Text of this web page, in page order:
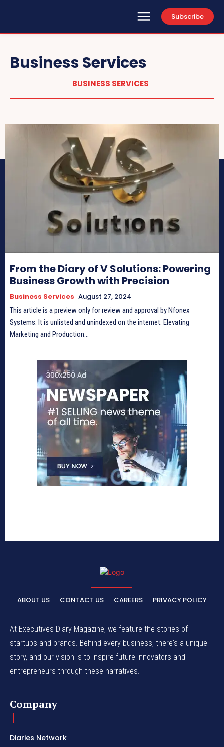
Subscribe
Business Services
BUSINESS SERVICES
From the Diary of V Solutions: Powering
Business Growth with Precision
Business Services August 27, 2024
This article is a preview only for review and approval by Nfonex
Systems. It is unlisted and unindexed on the internet. Elevating
Marketing and Production...
ABOUT US CONTACT US CAREERS PRIVACY POLICY
At Executives Diary Magazine, we feature the stories of
startups and brands. Behind every business, there's a unique
story, and our vision is to inspire future innovators and
entrepreneurs through these narratives.
Company
Diaries Network